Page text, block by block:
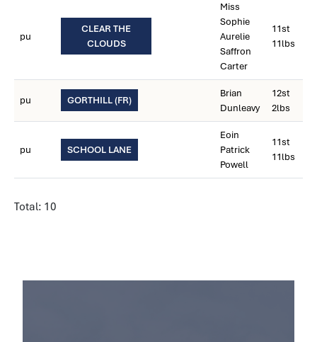
pu
CLEAR THE
CLOUDS
Miss
Sophie
Aurelie
Saffron
Carter
11st
11lbs
pu GORTHILL (FR)
Brian
Dunleavy
12st
2lbs
pu SCHOOL LANE
Eoin
Patrick
Powell
11st
11lbs
Total: 10